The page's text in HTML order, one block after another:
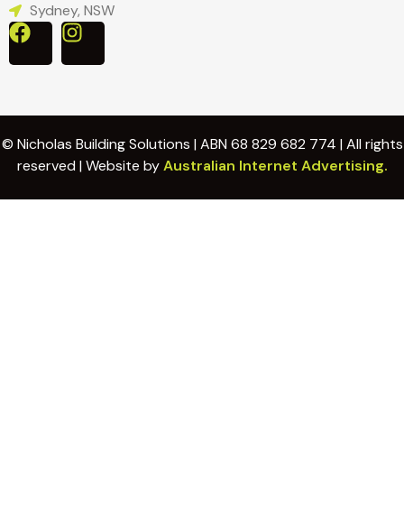
Sydney, NSW
© Nicholas Building Solutions | ABN 68 829 682 774 | All rights
reserved | Website byAustralian Internet Advertising.